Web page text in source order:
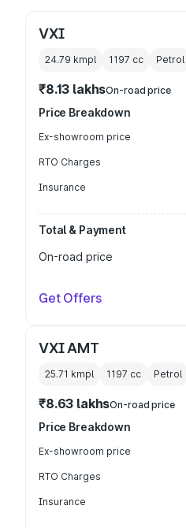
VXI
24.79 kmpl 1197 cc Petrol
₹8.13 lakhsOn-road price
Price Breakdown
Ex-showroom price
RTO Charges
Insurance
Total & Payment
On-road price
Get Offers
VXI AMT
25.71 kmpl 1197 cc Petrol
₹8.63 lakhsOn-road price
Price Breakdown
Ex-showroom price
RTO Charges
Insurance